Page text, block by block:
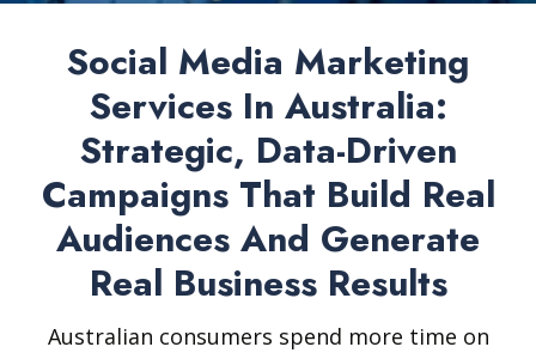
Social Media Marketing
Services In Australia:
Strategic, Data-Driven
Campaigns That Build Real
Audiences And Generate
Real Business Results
Australian consumers spend more time on